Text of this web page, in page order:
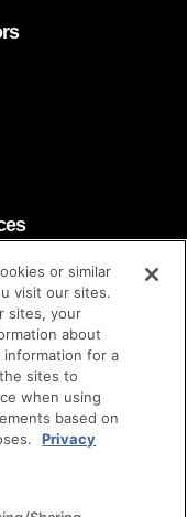
of use
or similar
visit our sites.
sites, your
about
information for a
sites to
when using
based on
Privacy